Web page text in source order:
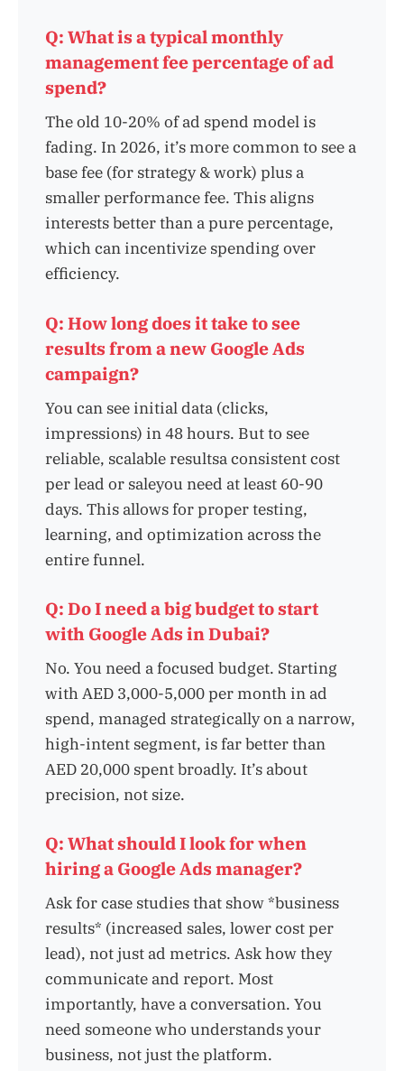
Q: What is a typical monthly
management fee percentage of ad
spend?
The old 10-20% of ad spend model is
fading. In 2026, it’s more common to see a
base fee (for strategy & work) plus a
smaller performance fee. This aligns
interests better than a pure percentage,
which can incentivize spending over
efficiency.
Q: How long does it take to see
results from a new Google Ads
campaign?
You can see initial data (clicks,
impressions) in 48 hours. But to see
reliable, scalable resultsa consistent cost
per lead or saleyou need at least 60-90
days. This allows for proper testing,
learning, and optimization across the
entire funnel.
Q: Do I need a big budget to start
with Google Ads in Dubai?
No. You need a focused budget. Starting
with AED 3,000-5,000 per month in ad
spend, managed strategically on a narrow,
high-intent segment, is far better than
AED 20,000 spent broadly. It’s about
precision, not size.
Q: What should I look for when
hiring a Google Ads manager?
Ask for case studies that show *business
results* (increased sales, lower cost per
lead), not just ad metrics. Ask how they
communicate and report. Most
importantly, have a conversation. You
need someone who understands your
business, not just the platform.